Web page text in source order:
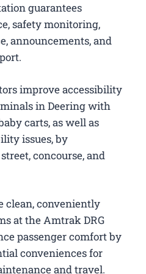
guarantees
safety monitoring,
announcements, and
improve accessibility
in Deering with
carts, as well as
issues, by
concourse, and
clean, conveniently
at the Amtrak DRG
passenger comfort by
conveniences for
and travel.